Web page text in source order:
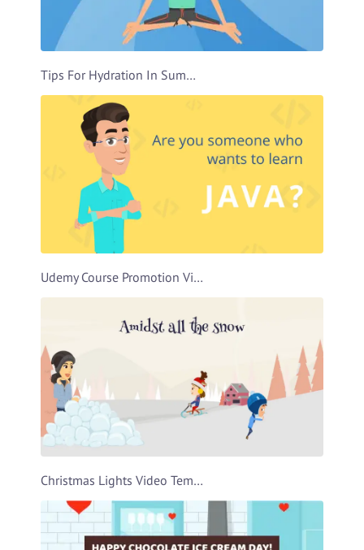
Tips For Hydration In Summer Video Template
Udemy Course Promotion Video Template
Christmas Lights Video Template